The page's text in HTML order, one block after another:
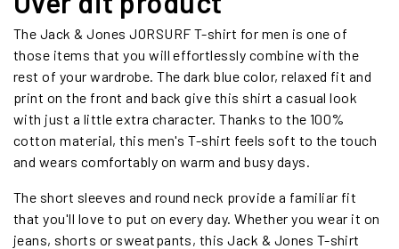
The Jack & Jones JORSURF T-shirt for men is one of
those items that you will effortlessly combine with the
rest of your wardrobe. The dark blue color, relaxed fit and
print on the front and back give this shirt a casual look
with just a little extra character. Thanks to the 100%
cotton material, this men's T-shirt feels soft to the touch
and wears comfortably on warm and busy days.
The short sleeves and round neck provide a familiar fit
that you'll love to put on every day. Whether you wear it on
jeans, shorts or sweatpants, this Jack & Jones T-shirt